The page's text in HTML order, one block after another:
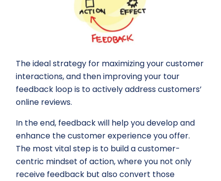
The ideal strategy for maximizing your customer
interactions, and then improving your tour
feedback loop is to actively address customers’
online reviews.
In the end, feedback will help you develop and
enhance the customer experience you offer.
The most vital step is to build a customer-
centric mindset of action, where you not only
receive feedback but also convert those